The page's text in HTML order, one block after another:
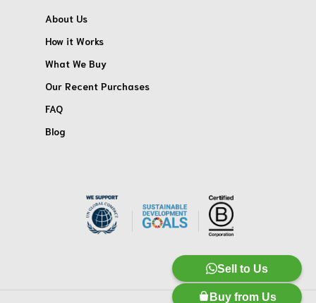
About Us
How it Works
What We Buy
Our Recent Purchases
FAQ
Blog
Sell to Us
Buy from Us